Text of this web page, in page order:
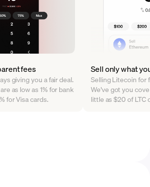
fees
giving you a fair deal.
as low as 1% for bank
for Visa cards.
Sell only what
Selling Litecoin for
We've got you
little as $20 of LTC